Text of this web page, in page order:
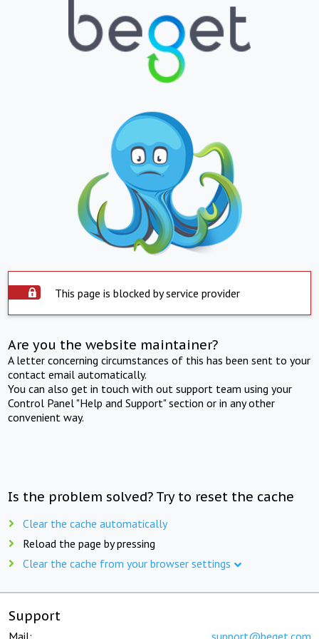
This page is blocked by service provider
Are you the website maintainer?
A letter concerning circumstances of this has been sent to your
contact email automatically.
You can also get in touch with out support team using your
Control Panel "Help and Support" section or in any other
convenient way.
Is the problem solved? Try to reset the cache
Clear the cache automatically
Reload the page by pressing
Clear the cache from your browser settings
Support
Mail: support@beget.com